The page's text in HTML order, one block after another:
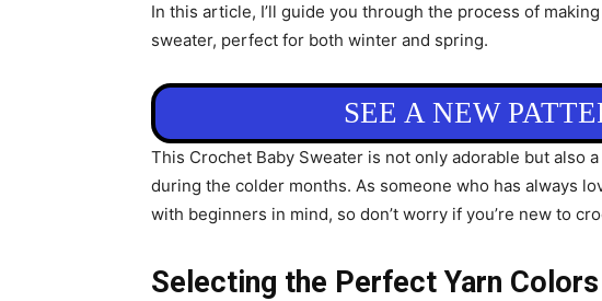
In this article, I’ll guide you through the process of
sweater, perfect for both winter and spring.
SEE A NEW
This Crochet Baby Sweater is not only adorable but also
during the colder months. As someone who has always
with beginners in mind, so don’t worry if you’re new to
Selecting the Perfect Yarn